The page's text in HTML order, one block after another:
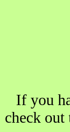
If you
check out